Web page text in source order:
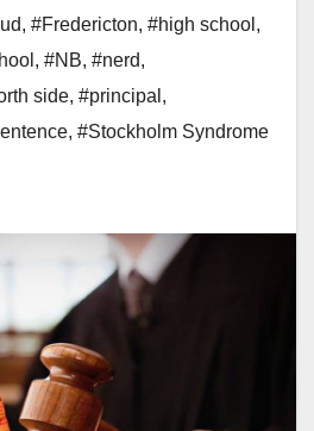
, #Fredericton, #high school ,
, #NB, #nerd,
side, #principal ,
, #Stockholm Syndrome